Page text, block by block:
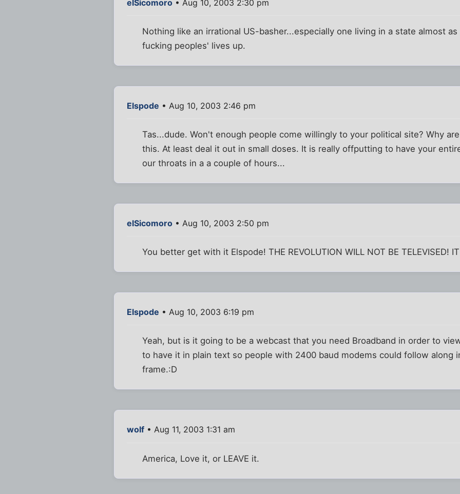
elSicomoro • Aug 10, 2003 2:30 pm
Nothing like an irrational US-basher...especially one living in a state almost
fucking peoples' lives up.
Elspode • Aug 10, 2003 2:46 pm
Tas...dude. Won't enough people come willingly to your political site? Why
this. At least deal it out in small doses. It is really offputting to have your
our throats in a a couple of hours...
elSicomoro • Aug 10, 2003 2:50 pm
You better get with it Elspode! THE REVOLUTION WILL NOT BE TELEVISED!
Elspode • Aug 10, 2003 6:19 pm
Yeah, but is it going to be a webcast that you need Broadband in order to
to have it in plain text so people with 2400 baud modems could follow along
frame.:D
wolf • Aug 11, 2003 1:31 am
America, Love it, or LEAVE it.